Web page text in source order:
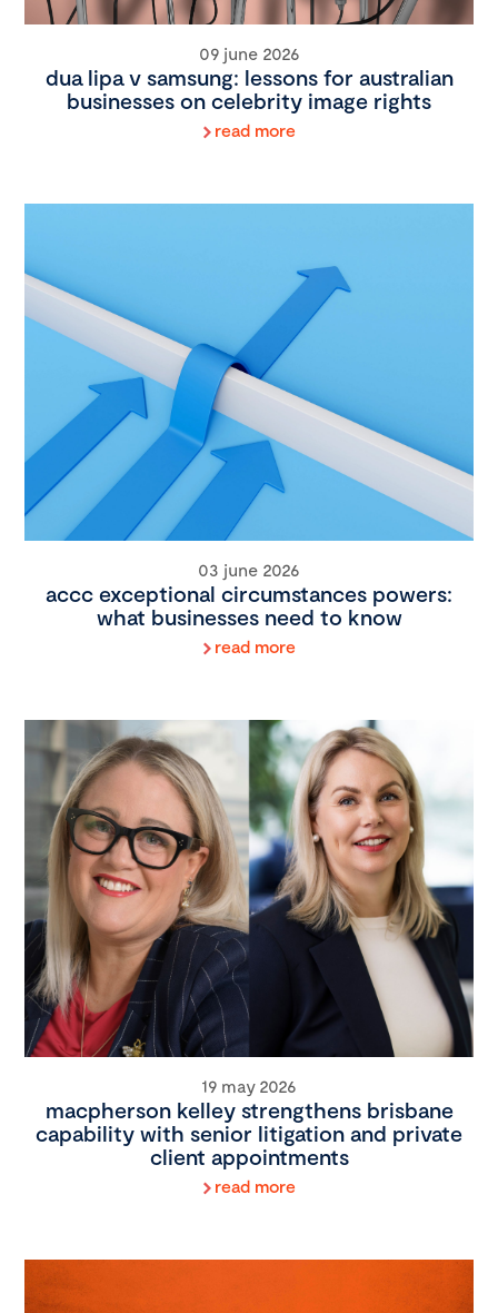
09 june 2026
dua lipa v samsung: lessons for australian
businesses on celebrity image rights
read more
03 june 2026
accc exceptional circumstances powers:
what businesses need to know
read more
19 may 2026
macpherson kelley strengthens brisbane
capability with senior litigation and private
client appointments
read more